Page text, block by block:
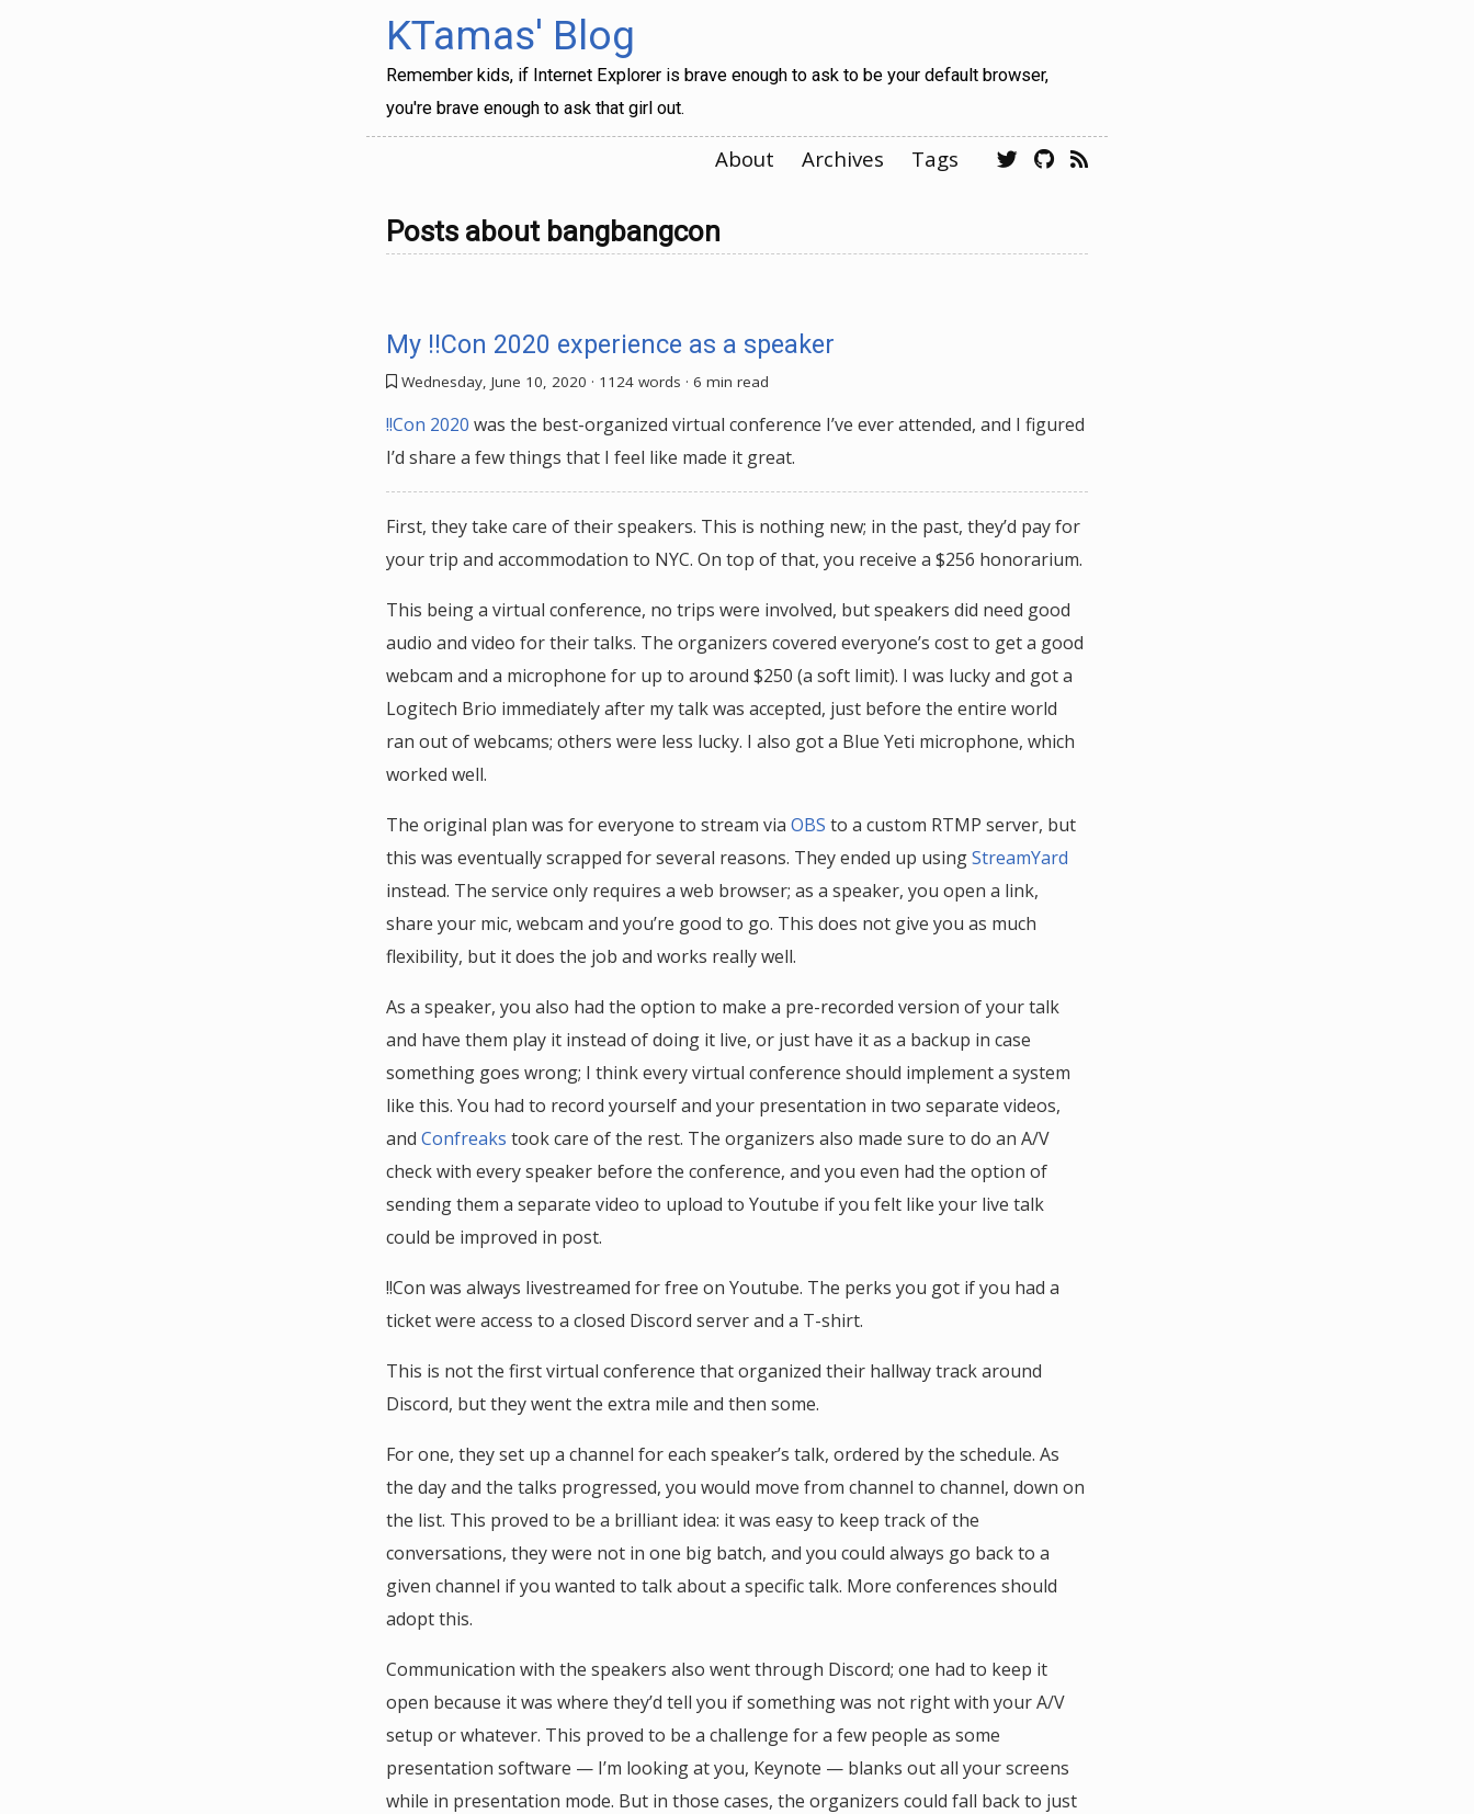
KTamas' Blog
Remember kids, if Internet Explorer is brave enough to ask to be your default browser,
you're brave enough to ask that girl out.
About Archives Tags
Posts about bangbangcon
My !!Con 2020 experience as a speaker
Wednesday, June 10, 2020 · 1124 words · 6 min read
!!Con 2020 was the best-organized virtual conference I’ve ever attended, and I figured
I’d share a few things that I feel like made it great.
First, they take care of their speakers. This is nothing new; in the past, they’d pay for
your trip and accommodation to NYC. On top of that, you receive a $256 honorarium.
This being a virtual conference, no trips were involved, but speakers did need good
audio and video for their talks. The organizers covered everyone’s cost to get a good
webcam and a microphone for up to around $250 (a soft limit). I was lucky and got a
Logitech Brio immediately after my talk was accepted, just before the entire world
ran out of webcams; others were less lucky. I also got a Blue Yeti microphone, which
worked well.
The original plan was for everyone to stream via OBS to a custom RTMP server, but
this was eventually scrapped for several reasons. They ended up usingStreamYard
instead. The service only requires a web browser; as a speaker, you open a link,
share your mic, webcam and you’re good to go. This does not give you as much
flexibility, but it does the job and works really well.
As a speaker, you also had the option to make a pre-recorded version of your talk
and have them play it instead of doing it live, or just have it as a backup in case
something goes wrong; I think every virtual conference should implement a system
like this. You had to record yourself and your presentation in two separate videos,
and Confreaks took care of the rest. The organizers also made sure to do an A/V
check with every speaker before the conference, and you even had the option of
sending them a separate video to upload to Youtube if you felt like your live talk
could be improved in post.
!!Con was always livestreamed for free on Youtube. The perks you got if you had a
ticket were access to a closed Discord server and a T-shirt.
This is not the first virtual conference that organized their hallway track around
Discord, but they went the extra mile and then some.
For one, they set up a channel for each speaker’s talk, ordered by the schedule. As
the day and the talks progressed, you would move from channel to channel, down on
the list. This proved to be a brilliant idea: it was easy to keep track of the
conversations, they were not in one big batch, and you could always go back to a
given channel if you wanted to talk about a specific talk. More conferences should
adopt this.
Communication with the speakers also went through Discord; one had to keep it
open because it was where they’d tell you if something was not right with your A/V
setup or whatever. This proved to be a challenge for a few people as some
presentation software — I’m looking at you, Keynote — blanks out all your screens
while in presentation mode. But in those cases, the organizers could fall back to just